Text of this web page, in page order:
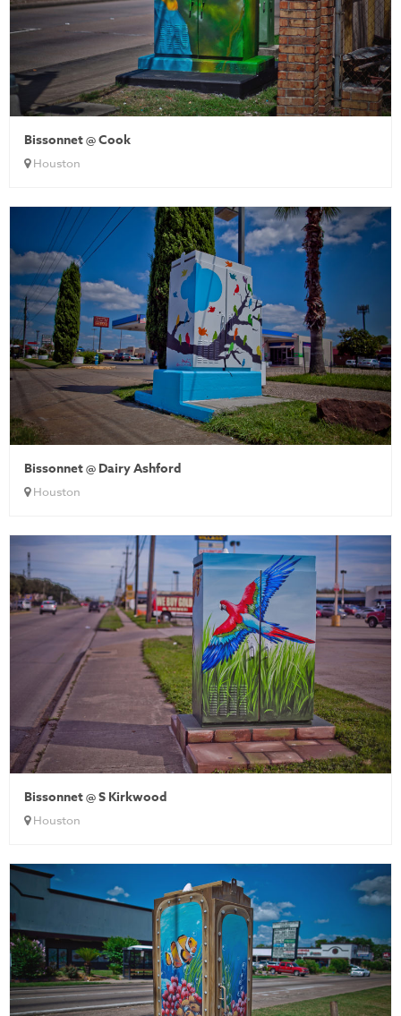
Bissonnet @ Cook
Houston
Bissonnet @ Dairy Ashford
Houston
Bissonnet @ S Kirkwood
Houston